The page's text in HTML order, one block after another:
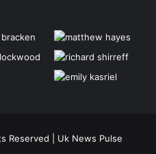
Reserved | Uk News Pulse